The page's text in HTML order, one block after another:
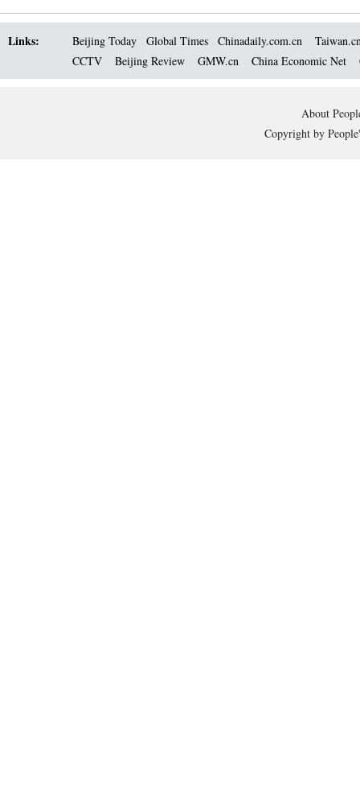
Links: Beijing Today Global Times Chinadaily.com.cn
CCTV
Beijing Review GMW.cn China Economic Net
About
Copyright by